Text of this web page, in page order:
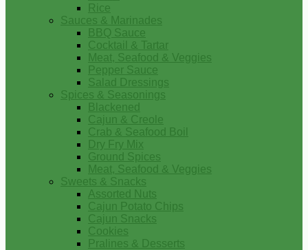
Rice
Sauces & Marinades
BBQ Sauce
Cocktail & Tartar
Meat, Seafood & Veggies
Pepper Sauce
Salad Dressings
Spices & Seasonings
Blackened
Cajun & Creole
Crab & Seafood Boil
Dry Fry Mix
Ground Spices
Meat, Seafood & Veggies
Sweets & Snacks
Assorted Nuts
Cajun Potato Chips
Cajun Snacks
Cookies
Pralines & Desserts